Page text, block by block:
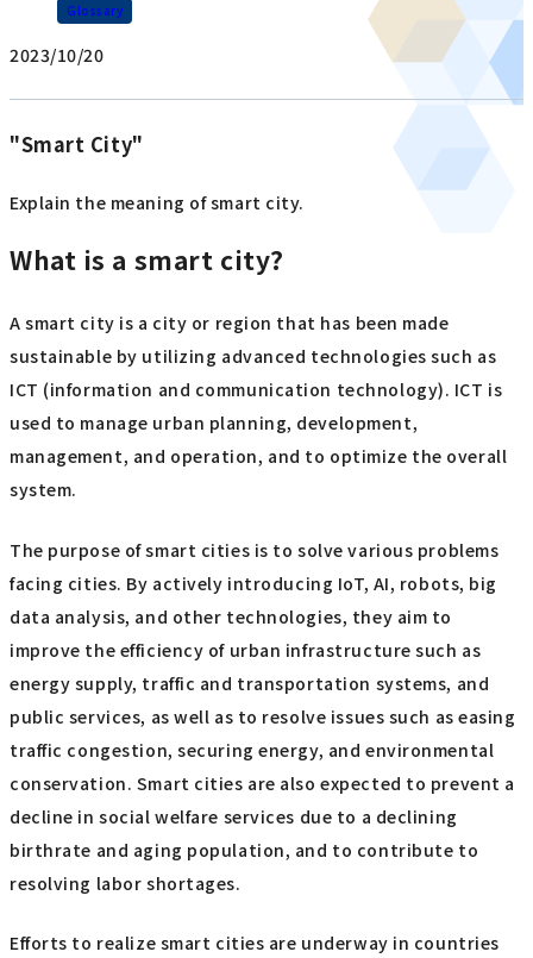
Glossary
2023/10/20
"Smart City"
Explain the meaning of smart city.
What is a smart city?
A smart city is a city or region that has been made
sustainable by utilizing advanced technologies such as
ICT (information and communication technology). ICT is
used to manage urban planning, development,
management, and operation, and to optimize the overall
system.
The purpose of smart cities is to solve various problems
facing cities. By actively introducing IoT, AI, robots, big
data analysis, and other technologies, they aim to
improve the efficiency of urban infrastructure such as
energy supply, traffic and transportation systems, and
public services, as well as to resolve issues such as easing
traffic congestion, securing energy, and environmental
conservation. Smart cities are also expected to prevent a
decline in social welfare services due to a declining
birthrate and aging population, and to contribute to
resolving labor shortages.
Efforts to realize smart cities are underway in countries